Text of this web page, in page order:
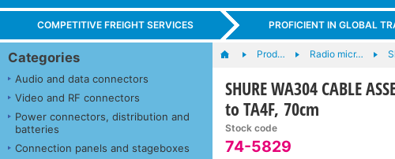
COMPETITIVE FREIGHT SERVICES PROFICIENT IN GLOBAL
Categories
Audio and data connectors
Video and RF connectors
Power connectors, distribution and
batteries
Connection panels and stageboxes
Prod… Radio micr…
SHURE WA304 CABLE
to TA4F, 70cm
Stock code
74-5829